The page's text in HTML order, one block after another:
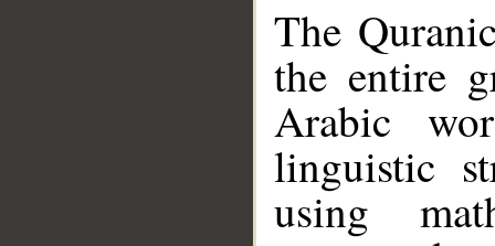
The
the entire
Arabic
linguistic
using